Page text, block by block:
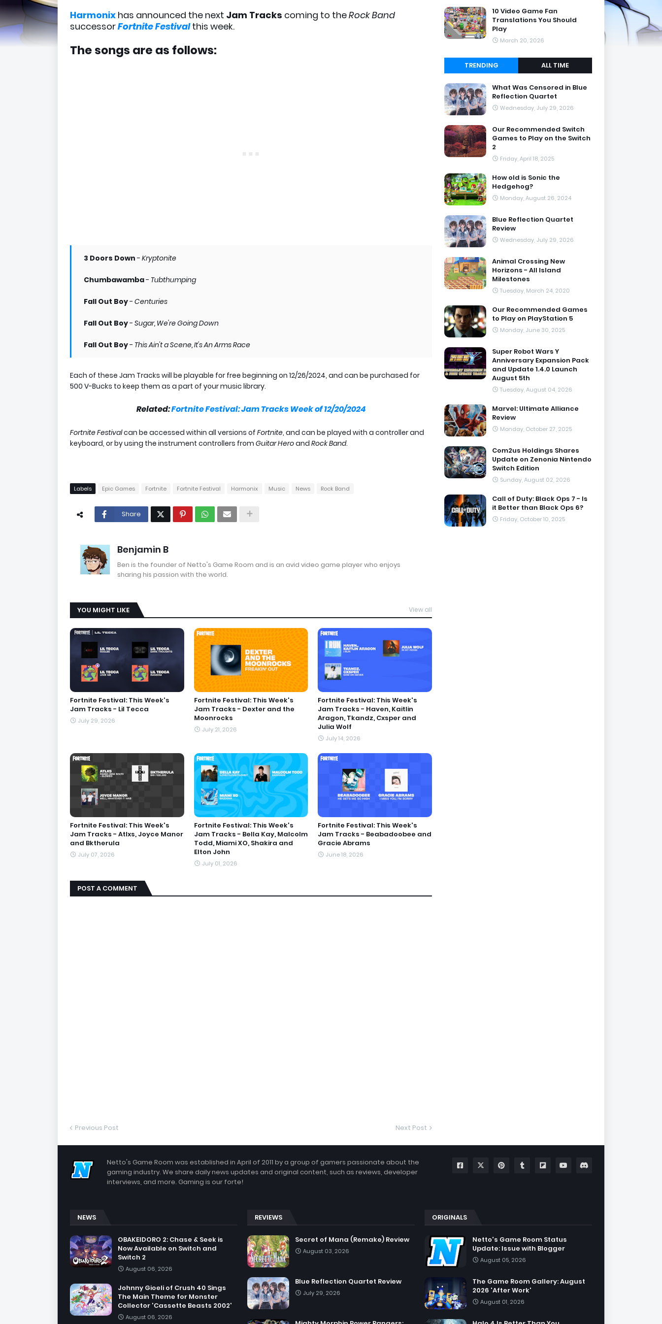
Harmonix has announced the next Jam Tracks coming to theRock Band
successorFortnite Festivalthis week.
The songs are as follows:
3 Doors Down - Kryptonite
Chumbawamba- Tubthumping
Fall Out Boy- Centuries
Fall Out Boy- Sugar, We're Going Down
Fall Out Boy- This Ain't a Scene, It's An Arms Race
Each of these Jam Tracks will be playable for free beginning on 12/26/2024, and can be purchased for
500 V-Bucks to keep them as a part of your music library.
Related:Fortnite Festival: Jam Tracks Week of 12/20/2024
Fortnite Festivalcan be accessed within all versions of Fortnite, and can be played with a controller and
keyboard, or by using the instrument controllers from Guitar Heroand Rock Band.
Labels Epic Games Fortnite Fortnite Festival Harmonix Music News Rock Band
Share
Benjamin B
Ben is the founder of Netto's Game Room and is an avid video game player who enjoys
sharing his passion with the world.
YOU MIGHT LIKE View all
Fortnite Festival: This Week's
Jam Tracks - Lil Tecca
July 29, 2026
Fortnite Festival: This Week's
Jam Tracks - Dexter and the
Moonrocks
July 21, 2026
Fortnite Festival: This Week's
Jam Tracks - Haven, Kaitlin
Aragon, Tkandz, Cxsper and
Julia Wolf
July 14, 2026
Fortnite Festival: This Week's
Jam Tracks - Atlxs, Joyce Manor
and Bktherula
July 07, 2026
Fortnite Festival: This Week's
Jam Tracks - Bella Kay, Malcolm
Todd, Miami XO, Shakira and
Elton John
July 01, 2026
Fortnite Festival: This Week's
Jam Tracks - Beabadoobee and
Gracie Abrams
June 18, 2026
POST A COMMENT
Previous Post Next Post
10 Video Game Fan
Translations You Should
Play
March 20, 2026
TRENDING ALL TIME
What Was Censored in Blue
Reflection Quartet
Wednesday, July 29, 2026
Our Recommended Switch
Games to Play on the Switch
2
Friday, April 18, 2025
How old is Sonic the
Hedgehog?
Monday, August 26, 2024
Blue Reflection Quartet
Review
Wednesday, July 29, 2026
Animal Crossing New
Horizons - All Island
Milestones
Tuesday, March 24, 2020
Our Recommended Games
to Play on PlayStation 5
Monday, June 30, 2025
Super Robot Wars Y
Anniversary Expansion Pack
and Update 1.4.0 Launch
August 5th
Tuesday, August 04, 2026
Marvel: Ultimate Alliance
Review
Monday, October 27, 2025
Com2us Holdings Shares
Update on Zenonia Nintendo
Switch Edition
Sunday, August 02, 2026
Call of Duty: Black Ops 7 - Is
it Better than Black Ops 6?
Friday, October 10, 2025
Netto's Game Room was established in April of 2011 by a group of gamers passionate about the
gaming industry. We share daily news updates and original content, such as reviews, developer
interviews, and more. Gaming is our forte!
NEWS
OBAKEIDORO 2: Chase & Seek is
Now Available on Switch and
Switch 2
August 06, 2026
Johnny Gioeli of Crush 40 Sings
The Main Theme for Monster
Collector 'Cassette Beasts 2002'
August 06, 2026
REVIEWS
Secret of Mana (Remake) Review
August 03, 2026
Blue Reflection Quartet Review
July 29, 2026
ORIGINALS
Netto's Game Room Status
Update: Issue with Blogger
August 05, 2026
The Game Room Gallery: August
2026 'After Work'
August 01, 2026